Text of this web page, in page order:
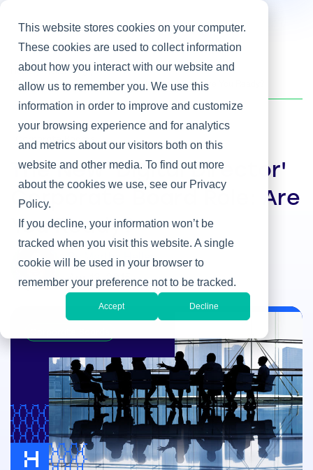
This website stores cookies on your computer.
These cookies are used to collect information
about how you interact with our website and
allow us to remember you. We use this
information in order to improve and customize
your browsing experience and for analytics
and metrics about our visitors both on this
website and other media. To find out more
about the cookies we use, see our Privacy
Policy.
If you decline, your information won’t be
tracked when you visit this website. A single
cookie will be used in your browser to
remember your preference not to be tracked.
Accept Decline
Home / Heller Blog
The New 'Digital Director' Corporate Board Role: Are You Ready?
Corporate Boards
The New 'Digital Director'
Corporate Board Role: Are
You Ready?
By Martha Heller
Apr 13, 2015